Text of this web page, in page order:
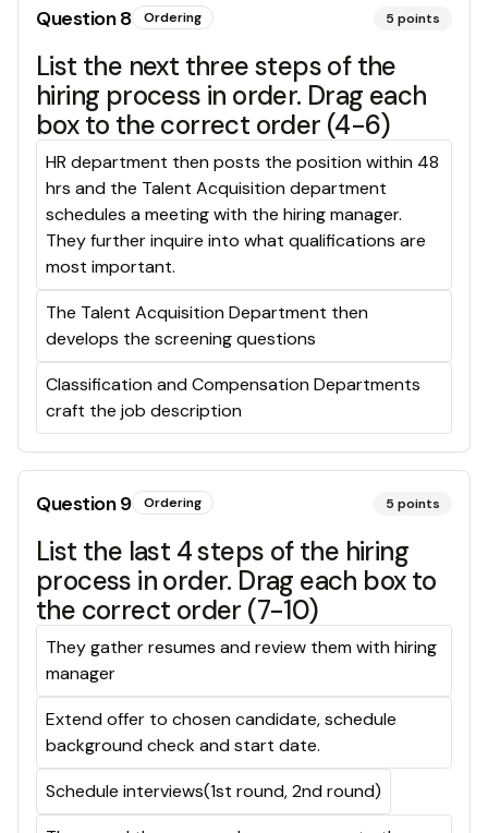
Question8 Ordering 5 points
List the next three steps of the
hiring process in order. Drag each
box to the correct order (4-6)
HR department then posts the position within 48
hrs and the Talent Acquisition department
schedules a meeting with the hiring manager.
They further inquire into what qualifications are
most important.
The Talent Acquisition Department then
develops the screening questions
Classification and Compensation Departments
craft the job description
Question9 Ordering 5 points
List the last 4 steps of the hiring
process in order. Drag each box to
the correct order (7-10)
They gather resumes and review them with hiring
manager
Extend offer to chosen candidate, schedule
background check and start date.
Schedule interviews(1st round, 2nd round)